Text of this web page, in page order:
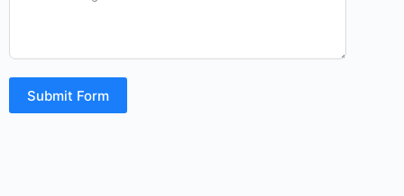
9
1
Submit Form